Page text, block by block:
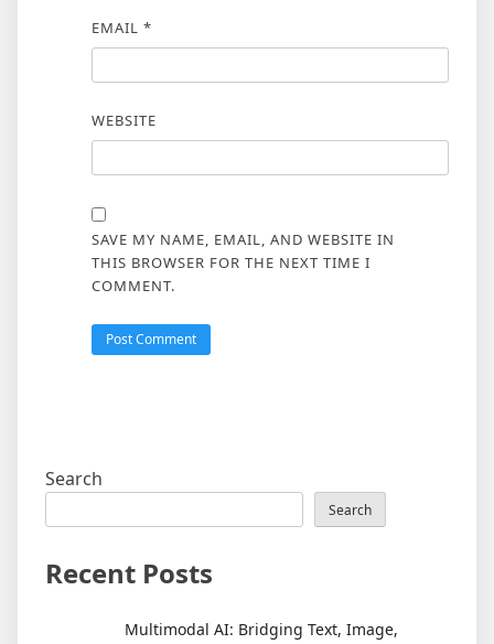
EMAIL *
WEBSITE
SAVE MY NAME, EMAIL, AND WEBSITE IN
THIS BROWSER FOR THE NEXT TIME I
COMMENT.
Search
Search
Recent Posts
Multimodal AI: Bridging Text, Image,